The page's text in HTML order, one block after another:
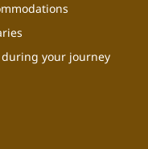
your journey